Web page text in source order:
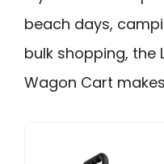
beach days,
bulk shopping, the
Wagon Cart